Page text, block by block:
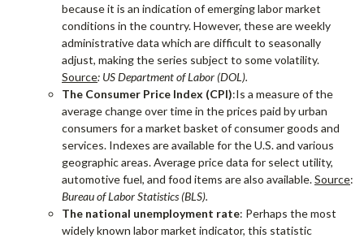
because it is an indication of emerging labor market
conditions in the country. However, these are weekly
administrative data which are difficult to seasonally
adjust, making the series subject to some volatility.
Source: US Department of Labor (DOL).
The Consumer Price Index (CPI):Is a measure of the
average change over time in the prices paid by urban
consumers for a market basket of consumer goods and
services. Indexes are available for the U.S. and various
geographic areas. Average price data for select utility,
automotive fuel, and food items are also available.Source:
Bureau of Labor Statistics (BLS).
The national unemployment rate: Perhaps the most
widely known labor market indicator, this statistic